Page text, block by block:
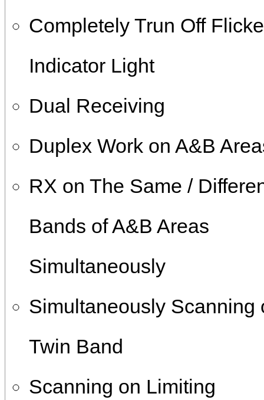
Completely Trun Off
Indicator Light
Dual Receiving
Duplex Work on A&B
RX on The Same /
Bands of A&B Areas
Simultaneously
Simultaneously Scanning
Twin Band
Scanning on Limiting